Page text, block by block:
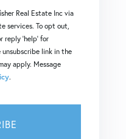
Real Estate Inc via
services. To opt out,
reply 'help' for
unsubscribe link in the
apply. Message
.